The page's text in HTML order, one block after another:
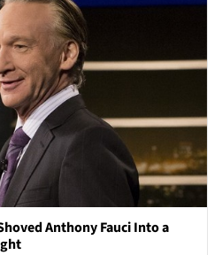
Anthony Fauci Into a